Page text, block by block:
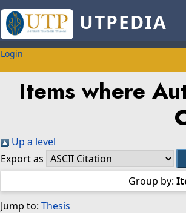
UTPEDIA
Login
Items where
Up a level
Export as
Group by:
Jump to: Thesis